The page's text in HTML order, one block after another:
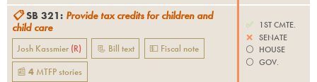
📋 SB 321: Provide tax credits for children and
child care
Josh Kassmier (R) 📃 Bill text
💵 Fiscal note
📰 4 MTFPstories
✅
1ST CMTE.
❌ SENATE
⚪️ HOUSE
⚪️ GOV.